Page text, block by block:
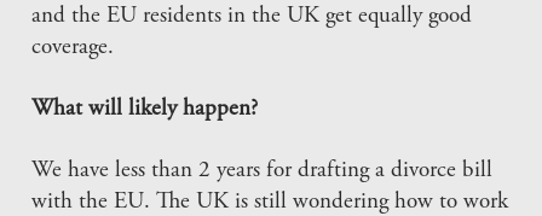
and the EU residents in the UK get equally good
coverage.
What will likely happen?
We have less than 2 years for drafting a divorce bill
with the EU. The UK is still wondering how to work